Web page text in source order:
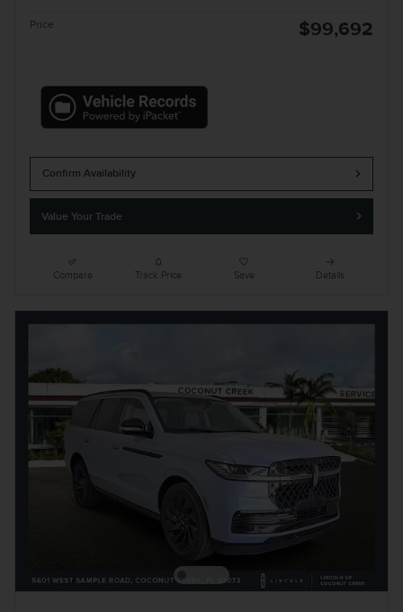
Price $99,692
Confirm Availability
Value Your Trade
Compare Track Price Save Details